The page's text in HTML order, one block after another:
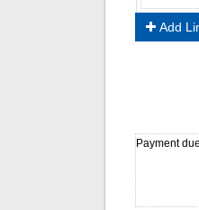
Add
Payment